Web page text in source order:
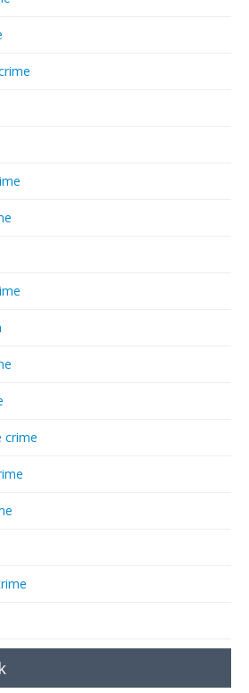
crime